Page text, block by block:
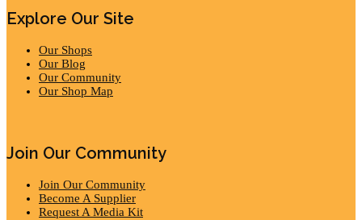
Explore Our Site
Our Shops
Our Blog
Our Community
Our Shop Map
Join Our Community
Join Our Community
Become A Supplier
Request A Media Kit